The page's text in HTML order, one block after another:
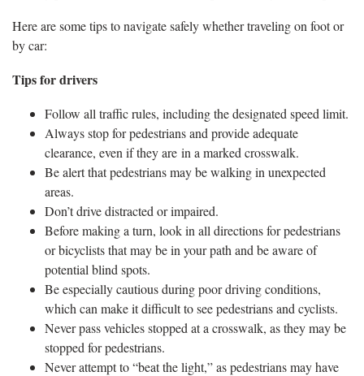
Here are some tips to navigate safely whether traveling on foot or
by car:
Tips for drivers
Follow all traffic rules, including the designated speed limit.
Always stop for pedestrians and provide adequate
clearance, even if they are in a marked crosswalk.
Be alert that pedestrians may be walking in unexpected
areas.
Don’t drive distracted or impaired.
Before making a turn, look in all directions for pedestrians
or bicyclists that may be in your path and be aware of
potential blind spots.
Be especially cautious during poor driving conditions,
which can make it difficult to see pedestrians and cyclists.
Never pass vehicles stopped at a crosswalk, as they may be
stopped for pedestrians.
Never attempt to “beat the light,” as pedestrians may have